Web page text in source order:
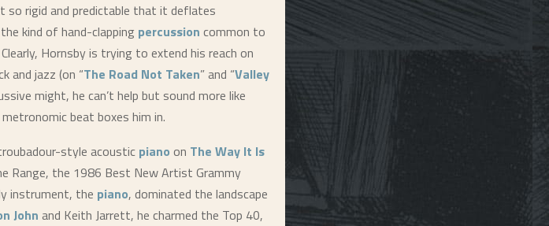
so rigid and predictable that it deflates
kind of hand-clapping percussion common to
Hornsby is trying to extend his reach on
and jazz (on “The Road Not Taken” and “Valley
might, he can’t help but sound more like
beat boxes him in.
style acoustic piano on The Way It Is
Range, the 1986 Best New Artist Grammy
instrument, the piano, dominated the landscape
John and Keith Jarrett, he charmed the Top 40,